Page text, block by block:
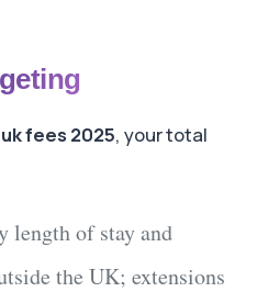
fees 2025, your total
length of stay and
the UK; extensions